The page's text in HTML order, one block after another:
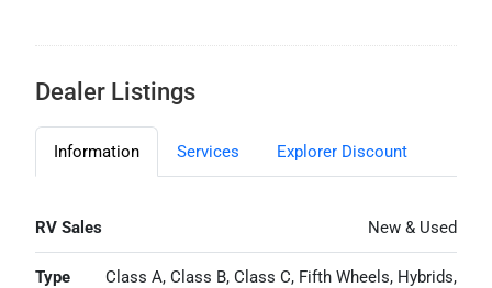
Dealer Listings
Information Services Explorer Discount
RV Sales New & Used
Type
Class A, Class B, Class C, Fifth Wheels, Hybrids,